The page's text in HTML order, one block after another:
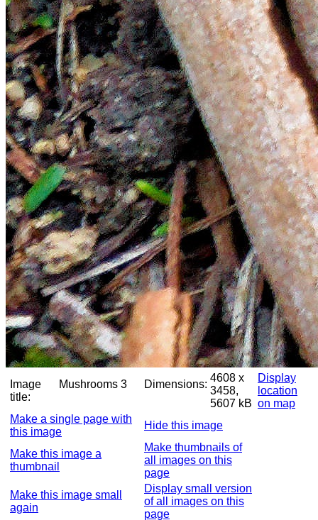
Image
title:
Mushrooms 3 Dimensions:
4608 x
3458,
5607 kB
Display
location
on map
Make a single page with
this image
Hide this image
Make this image a
thumbnail
Make thumbnails of
all images on this
page
Make this image small
again
Display small version
of all images on this
page